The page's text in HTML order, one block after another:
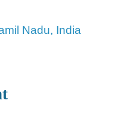
Nadu, India